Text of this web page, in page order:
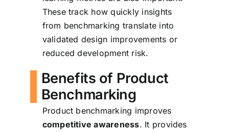
These track how quickly insights
from benchmarking translate into
validated design improvements or
reduced development risk.
Benefits of Product
Benchmarking
Product benchmarking improves
competitive awareness. It provides